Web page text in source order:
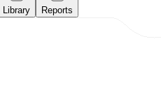
Library
Reports